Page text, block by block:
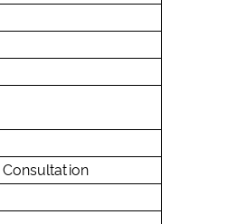
Consultation